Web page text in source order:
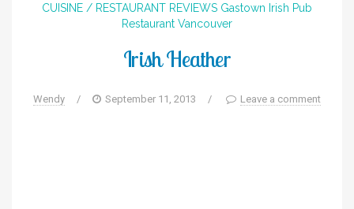
CUISINE / RESTAURANT REVIEWS Gastown Irish Pub
Restaurant Vancouver
Irish Heather
Wendy / September 11, 2013 / Leave a comment